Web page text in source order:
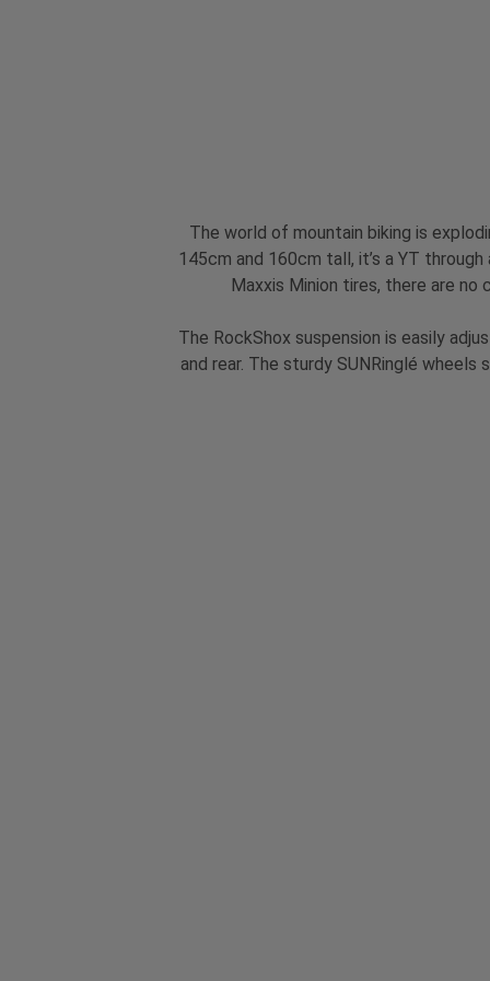
The world of mountain biking is
145cm and 160cm tall, it’s a YT
Maxxis Minion tires, there are no
The RockShox suspension is easily
and rear. The sturdy SUNRinglé